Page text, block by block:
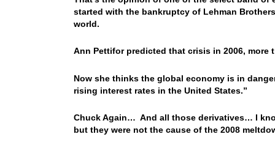
started with the bankruptcy of Lehman
world.
Ann Pettifor predicted that crisis in 2006,
Now she thinks the global economy is in
rising interest rates in the United States.”
Chuck Again… And all those derivatives… I
but they were not the cause of the 2008